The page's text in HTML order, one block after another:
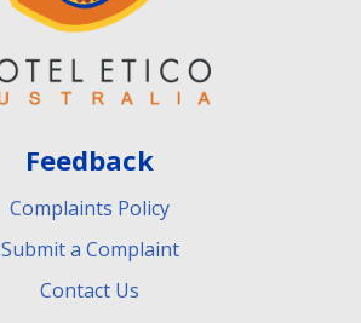
Feedback
Complaints Policy
Submit a Complaint
Contact Us